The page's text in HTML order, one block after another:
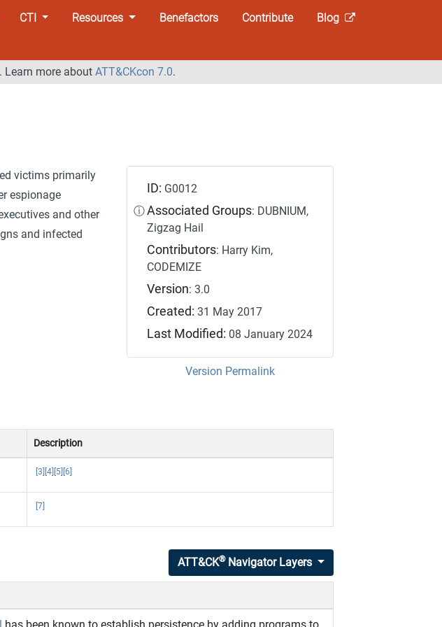
CTI Resources Benefactors Contribute
Blog
Learn more about ATT&CKcon 7.0.
victims primarily
espionage
and other
and infected
ID: G0012
ⓘ Associated Groups: DUBNIUM,
Zigzag Hail
Contributors: Harry Kim,
CODEMIZE
Version: 3.0
Created:31 May 2017
Last Modified: 08 January 2024
Version Permalink
Description
[3] [4] [5] [6]
[7]
ATT&CK®Navigator Layers